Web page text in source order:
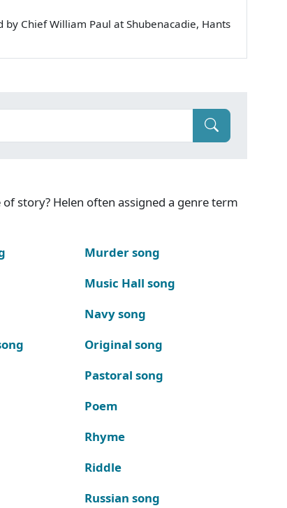
Chief William Paul at Shubenacadie, Hants
story? Helen often assigned a genre term
Murder song
Music Hall song
Navy song
Original song
Pastoral song
Poem
Rhyme
Riddle
Russian song